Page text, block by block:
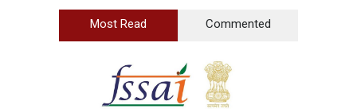
Most Read Commented